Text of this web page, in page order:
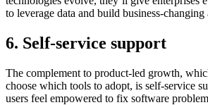
to leverage data and build business-changing
6. Self-service support
The complement to product-led growth,
choose which tools to adopt, is self-service
users feel empowered to fix software